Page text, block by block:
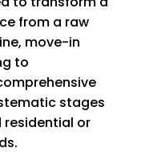
from a raw
move-in
to
stages
or